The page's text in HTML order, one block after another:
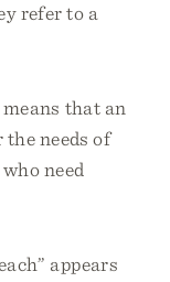
refer to a
that an
the needs of
need
appears